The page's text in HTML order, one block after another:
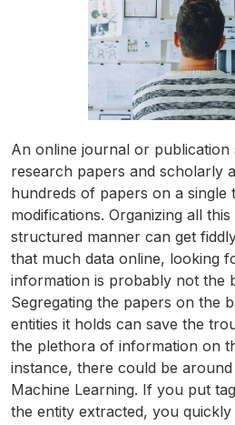
An online journal or publication
research papers and scholarly
hundreds of papers on a single
modifications. Organizing all
structured manner can get
that much data online, looking
information is probably not the
Segregating the papers on the
entities it holds can save the
the plethora of information on
instance, there could be
Machine Learning. If you put
the entity extracted, you